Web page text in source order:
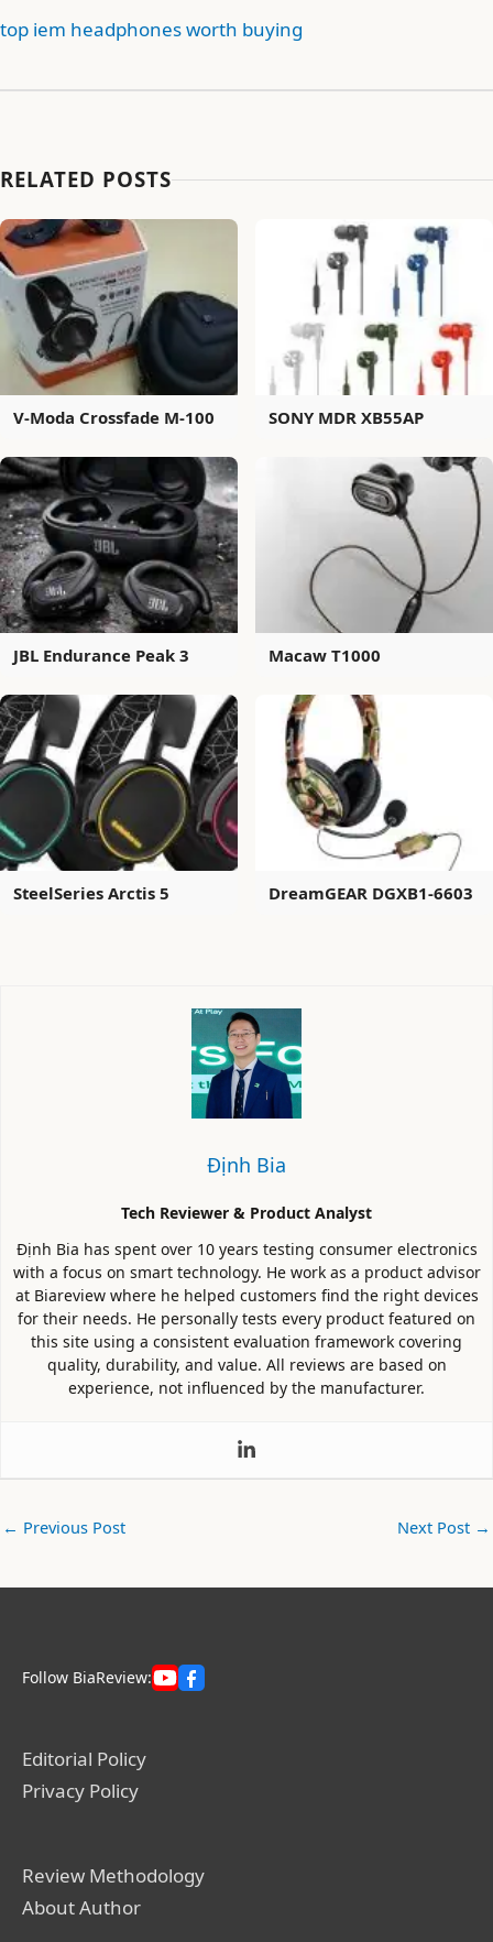
top iem headphones worth buying
RELATED POSTS
V-Moda Crossfade M-100 SONY MDR XB55AP
JBL Endurance Peak 3 Macaw T1000
SteelSeries Arctis 5 DreamGEAR DGXB1-6603
Định Bia
Tech Reviewer & Product Analyst
Định Bia has spent over 10 years testing consumer electronics
with a focus on smart technology. He work as a product advisor
at Biareview where he helped customers find the right devices
for their needs. He personally tests every product featured on
this site using a consistent evaluation framework covering
quality, durability, and value. All reviews are based on
experience, not influenced by the manufacturer.
← Previous Post Next Post →
Follow BiaReview:
Editorial Policy
Privacy Policy
Review Methodology
About Author